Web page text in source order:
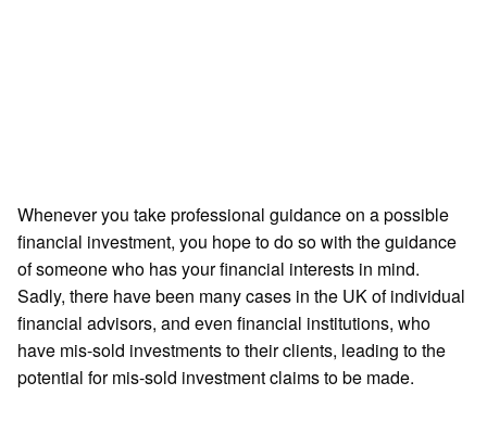
Whenever you take professional guidance on a possible
financial investment, you hope to do so with the guidance
of someone who has your financial interests in mind.
Sadly, there have been many cases in the UK of individual
financial advisors, and even financial institutions, who
have mis-sold investments to their clients, leading to the
potential for mis-sold investment claims to be made.